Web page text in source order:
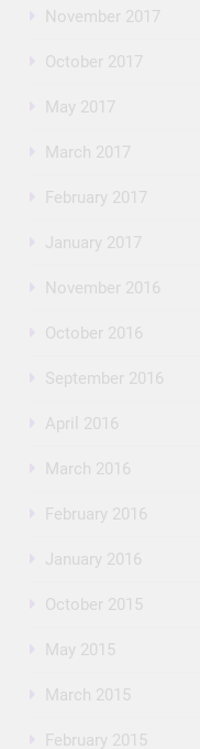
November 2017
October 2017
May 2017
March 2017
February 2017
January 2017
November 2016
October 2016
September 2016
April 2016
March 2016
February 2016
January 2016
October 2015
May 2015
March 2015
February 2015